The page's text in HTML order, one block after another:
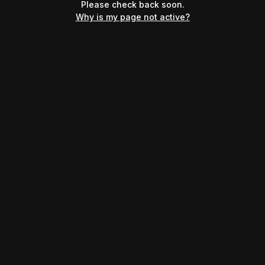
Please check back soon.
Why is my page not active?